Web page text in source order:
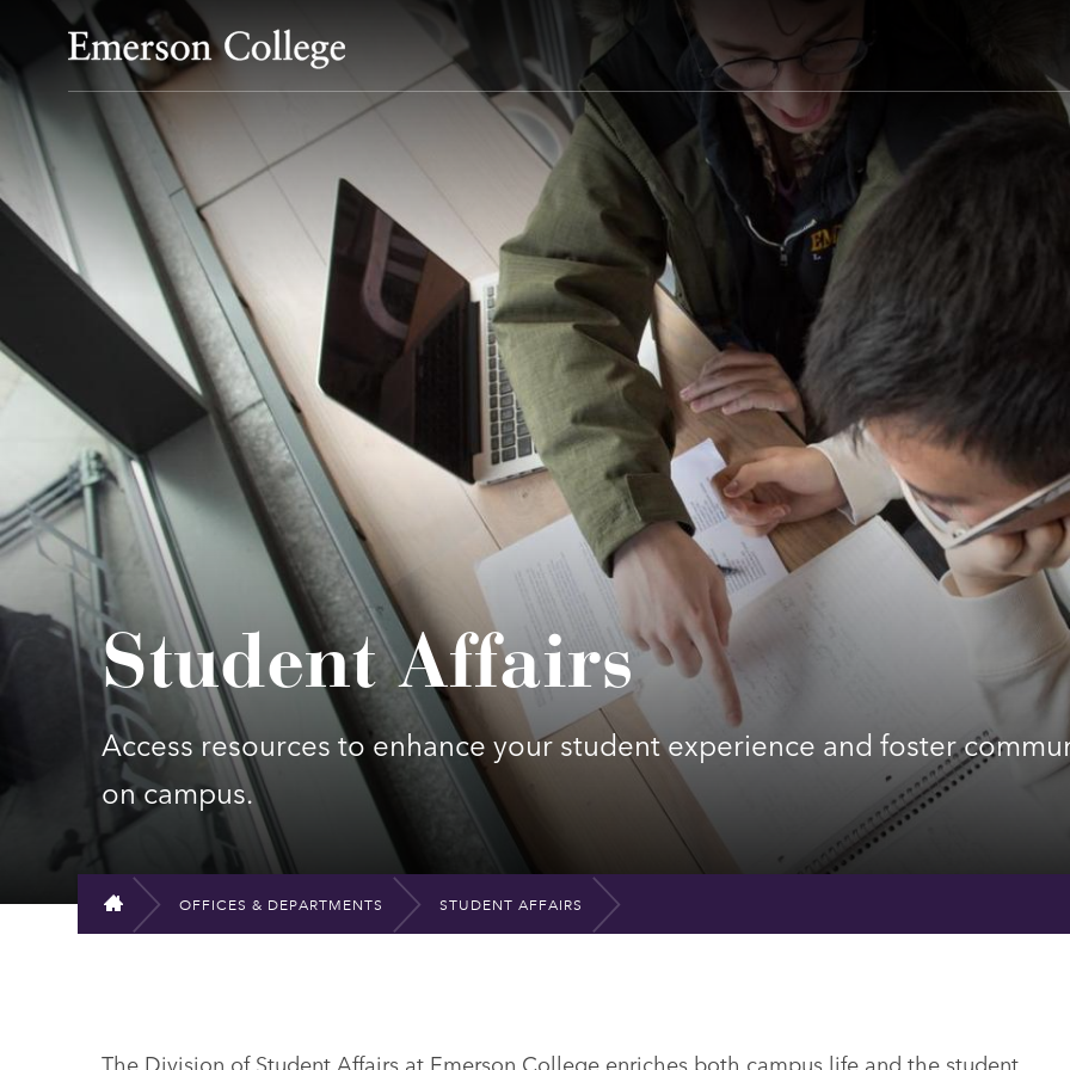
Emerson College
Student Affairs
Access resources to enhance your student experience and foster
on campus.
HOME
OFFICES & DEPARTMENTS STUDENT AFFAIRS
The Division of Student Affairs at Emerson College enriches both campus life and the student